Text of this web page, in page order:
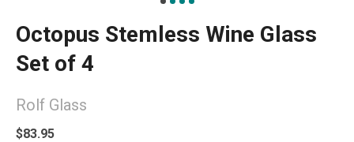
Octopus Stemless Wine Glass
Set of 4
Rolf Glass
$83.95